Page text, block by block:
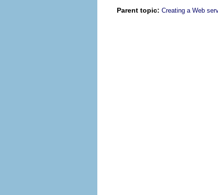
Parent topic: Creating a Web